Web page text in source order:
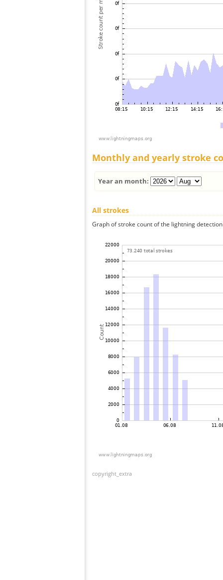
Monthly and yearly stroke
Year an month:
All strokes
Graph of stroke count of the lightning
copyright_extra